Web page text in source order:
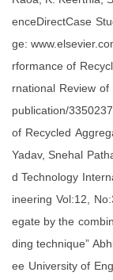
enceDirectCase
ge:
rformance of
rnational Review of
publication/
of Recycled
Yadav, Snehal
d Technology
ineering Vol:12,
egate by the
ding technique”
ee University of